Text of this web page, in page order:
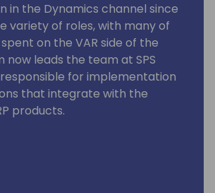
in the Dynamics channel since
variety of roles, with many of
on the VAR side of the
now leads the team at SPS
for implementation
that integrate with the
products.